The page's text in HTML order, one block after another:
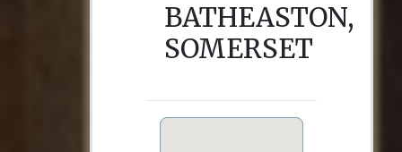
BATHEASTON,
SOMERSET